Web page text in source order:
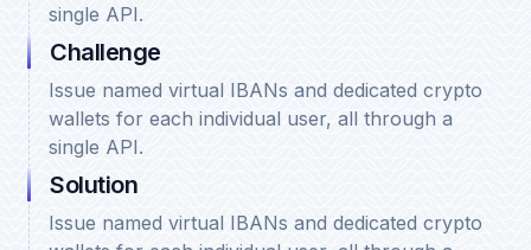
single API.
Challenge
Issue named virtual IBANs and dedicated crypto
wallets for each individual user, all through a
single API.
Solution
Issue named virtual IBANs and dedicated crypto